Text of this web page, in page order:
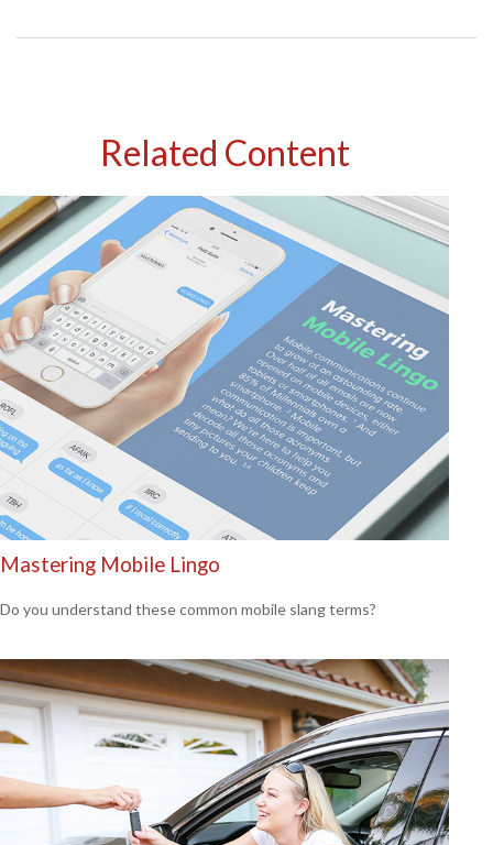
Related Content
Mastering Mobile Lingo
Do you understand these common mobile slang terms?